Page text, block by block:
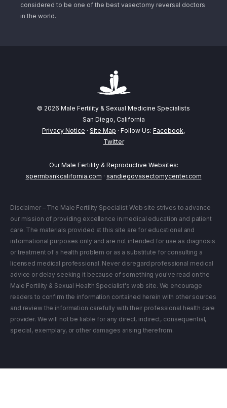
considered to be one of the best vasectomy reversal doctors
in the world.
© 2026 Male Fertility & Sexual Medicine Specialists
San Diego, California
Privacy Notice · Site Map · Follow Us: Facebook,
Twitter
Our Male Fertility & Reproductive Websites:
spermbankcalifornia.com · sandiegovasectomycenter.com
Disclaimer – The Male Fertility Specialist Web site strives to advance
our mission of providing excellence in medical education and patient
care. The materials provided at this site are for educational and
informational purposes only and are not intended for use as diagnosis
or treatment of a health problem or as a substitute for consulting a
licensed medical professional. Never disregard professional medical
advice or delay seeking it because of something you've read on the
Male Fertility & Sexual Health Specialist's web site. We encourage
readers to confirm the information contained herein with other sources
and review the information carefully with their professional health care
provider. We will not be liable for any direct, indirect, consequential,
special, exemplary, or other damages arising therefrom.